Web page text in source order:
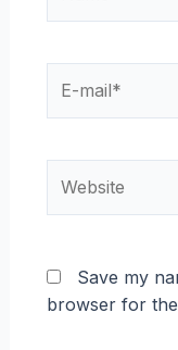
mail*
Save my
browser for